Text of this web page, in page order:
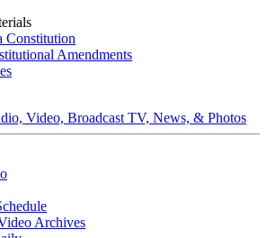
Constitution
Amendments
Video, Broadcast TV, News, & Photos
Archives